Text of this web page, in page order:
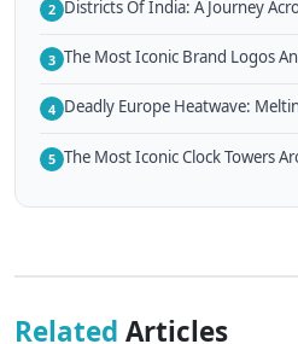
2 Districts Of India: A Journey
3 The Most Iconic Brand Logos
4 Deadly Europe Heatwave:
5 The Most Iconic Clock Towers
Related Articles